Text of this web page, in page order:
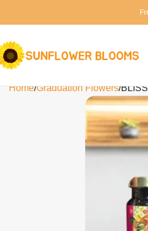
Home Graduation Flowers